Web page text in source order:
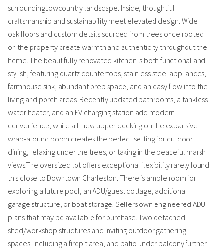
surroundingLowcountry landscape. Inside, thoughtful
craftsmanship and sustainability meet elevated design. Wide
oak floors and custom details sourced from trees once rooted
on the property create warmth and authenticity throughout the
home. The beautifully renovated kitchen is both functional and
stylish, featuring quartz countertops, stainless steel appliances,
farmhouse sink, abundant prep space, and an easy flow into the
living and porch areas. Recently updated bathrooms, a tankless
water heater, and an EV charging station add modern
convenience, while all-new upper decking on the expansive
wrap-around porch creates the perfect setting for outdoor
dining, relaxing under the trees, or taking in the peaceful marsh
views.The oversized lot offers exceptional flexibility rarely found
this close to Downtown Charleston. There is ample room for
exploring a future pool, an ADU/guest cottage, additional
garage structure, or boat storage. Sellers own engineered ADU
plans that may be available for purchase. Two detached
shed/workshop structures and inviting outdoor gathering
spaces, including a firepit area, and patio under balcony further